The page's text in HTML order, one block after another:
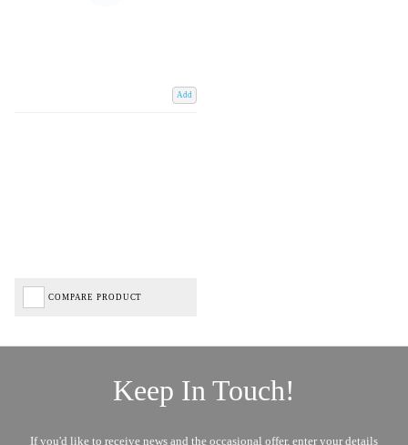
Add
COMPARE PRODUCT